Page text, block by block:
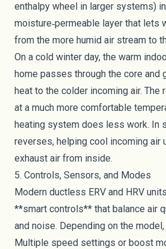
enthalpy wheel in larger systems)
moisture‑permeable layer that lets
from the more humid air stream to
On a cold winter day, the warm
home passes through the core and
heat to the colder incoming air. The
at a much more comfortable
heating system does less work. In
reverses, helping cool incoming air
exhaust air from inside.
5. Controls, Sensors, and Modes
Modern ductless ERV and HRV
**smart controls** that balance air
and noise. Depending on the
Multiple speed settings or boost